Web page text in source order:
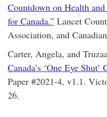
Countdown on Health
for Canada.” Lancet
Association, and
Carter, Angela, and
Canada’s ‘One Eye
Paper #2021-4, v1.1.
26.